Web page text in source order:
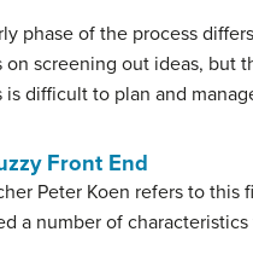
phase of the process
on screening out ideas, but
is difficult to plan and
Front End
Peter Koen refers to this
a number of